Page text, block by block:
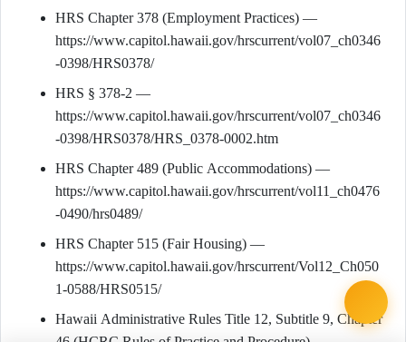
HRS Chapter 378 (Employment Practices) —
https://www.capitol.hawaii.gov/hrscurrent/vol07_ch0346
-0398/HRS0378/
HRS § 378-2 —
https://www.capitol.hawaii.gov/hrscurrent/vol07_ch0346
-0398/HRS0378/HRS_0378-0002.htm
HRS Chapter 489 (Public Accommodations) —
https://www.capitol.hawaii.gov/hrscurrent/vol11_ch0476
-0490/hrs0489/
HRS Chapter 515 (Fair Housing) —
https://www.capitol.hawaii.gov/hrscurrent/Vol12_Ch050
1-0588/HRS0515/
Hawaii Administrative Rules Title 12, Subtitle 9, Chapter